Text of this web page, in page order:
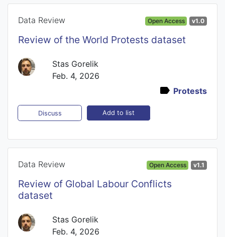
Data Review Open Access v1.0
Review of the World Protests dataset
Stas Gorelik
Feb. 4, 2026
Protests
Discuss Add to list
Data Review Open Access v1.1
Review of Global Labour Conflicts
dataset
Stas Gorelik
Feb. 4, 2026